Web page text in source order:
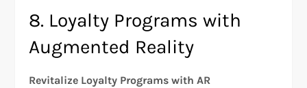
8. Loyalty Programs with
Augmented Reality
Revitalize Loyalty Programs with AR